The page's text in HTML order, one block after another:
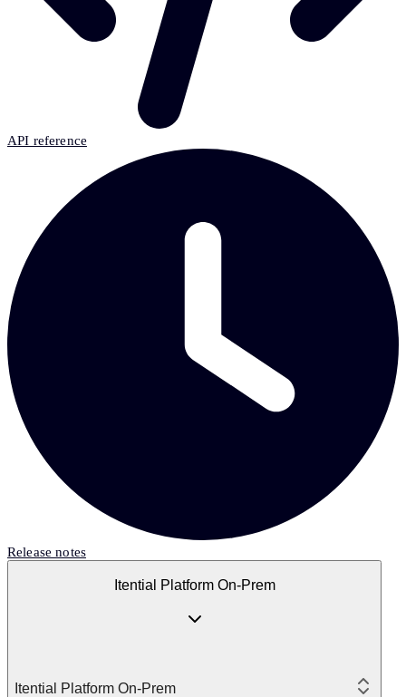
API reference
Release notes
Itential Platform On-Prem
Itential Platform On-Prem